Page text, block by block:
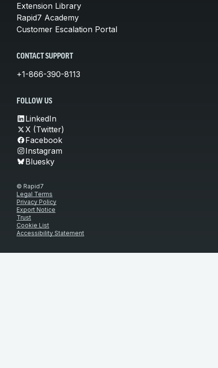
Extension Library
Rapid7 Academy
Customer Escalation Portal
CONTACT SUPPORT
+1-866-390-8113
FOLLOW US
LinkedIn
X (Twitter)
Facebook
Instagram
Bluesky
© Rapid7
Legal Terms
Privacy Policy
Export Notice
Trust
Cookie List
Accessibility Statement